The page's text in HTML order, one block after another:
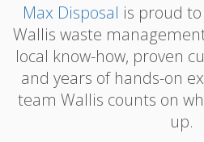
Max Disposal is proud
Wallis waste
local know-how, proven
and years of hands-on
team Wallis counts on
up.